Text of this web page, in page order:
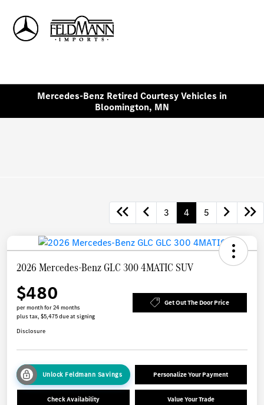
Mercedes-Benz Retired Courtesy Vehicles in
Bloomington, MN
3 4 5
2026 Mercedes-Benz GLC 300 4MATIC SUV
$480
per month for 24 months
plus tax, $5,475 due at signing
Get Out The Door Price
Disclosure
Unlock Feldmann Savings Personalize Your Payment
Check Availability Value Your Trade